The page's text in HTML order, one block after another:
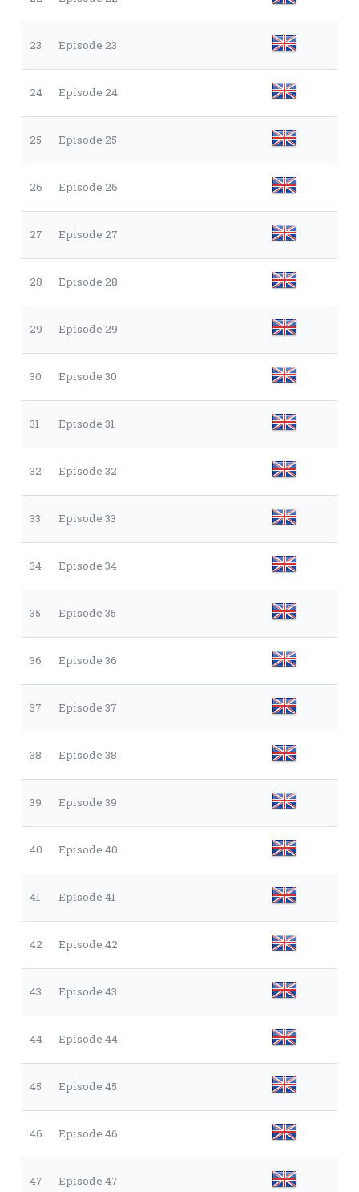
23 Episode 23
24 Episode 24
25 Episode 25
26 Episode 26
27 Episode 27
28 Episode 28
29 Episode 29
30 Episode 30
31 Episode 31
32 Episode 32
33 Episode 33
34 Episode 34
35 Episode 35
36 Episode 36
37 Episode 37
38 Episode 38
39 Episode 39
40 Episode 40
41 Episode 41
42 Episode 42
43 Episode 43
44 Episode 44
45 Episode 45
46 Episode 46
47 Episode 47